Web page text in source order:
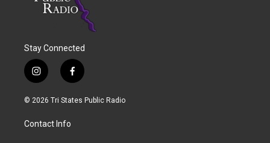
Stay Connected
i
n
s
a
g
f
a
c
© 2026 Tri States Public Radio
Contact Info